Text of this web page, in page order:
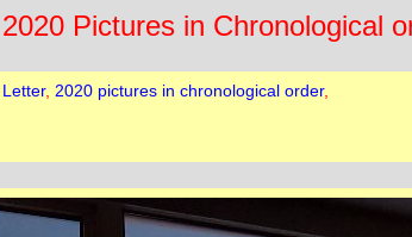
2020 Pictures in Chronological